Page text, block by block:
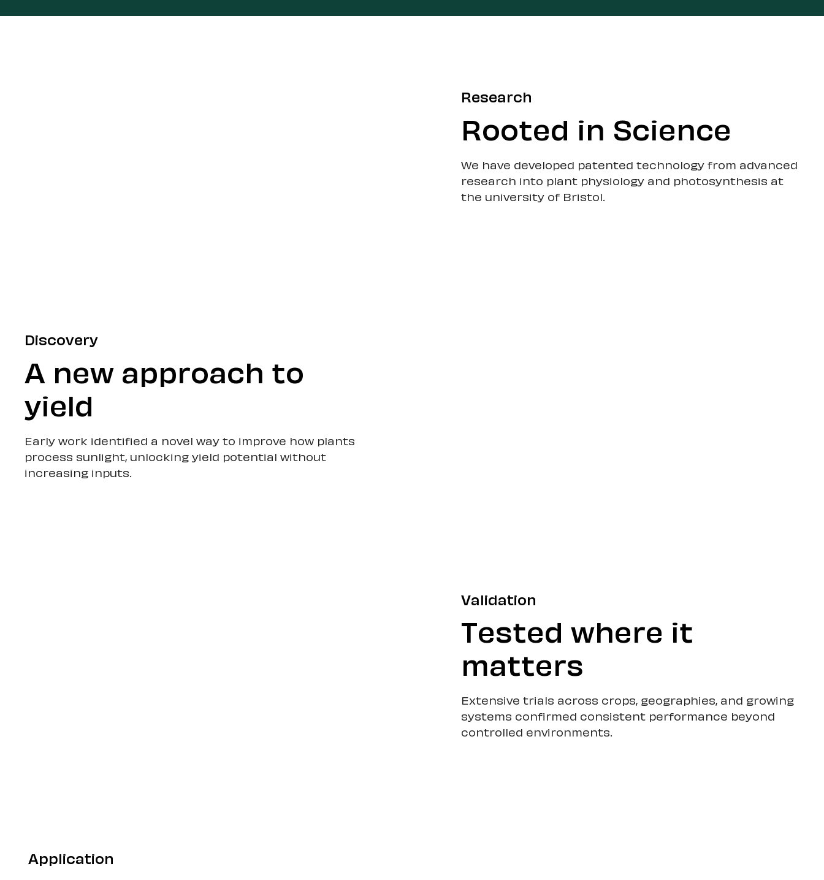
Research
Rooted in Science
We have developed patented technology from advanced
research into plant physiology and photosynthesis at
the university of Bristol.
Discovery
A new approach to
yield
Early work identified a novel way to improve how plants
process sunlight, unlocking yield potential without
increasing inputs.
Validation
Tested where it
matters
Extensive trials across crops, geographies, and growing
systems confirmed consistent performance beyond
controlled environments.
Application